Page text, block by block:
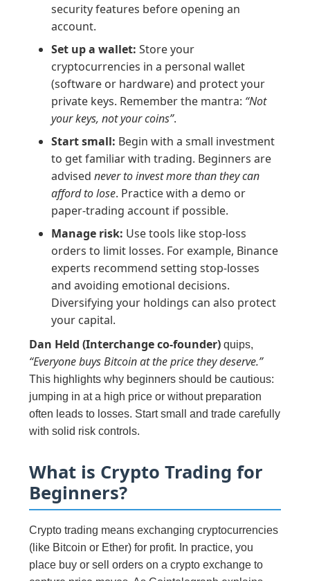
security features before opening an
account.
Set up a wallet: Store your
cryptocurrencies in a personal wallet
(software or hardware) and protect your
private keys. Remember the mantra: “Not
your keys, not your coins”.
Start small: Begin with a small investment
to get familiar with trading. Beginners are
advisednever to invest more than they can
afford to lose. Practice with a demo or
paper-trading account if possible.
Manage risk: Use tools like stop-loss
orders to limit losses. For example, Binance
experts recommend setting stop-losses
and avoiding emotional decisions.
Diversifying your holdings can also protect
your capital.
Dan Held (Interchange co-founder) quips,
“Everyone buys Bitcoin at the price they deserve.”
This highlights why beginners should be cautious:
jumping in at a high price or without preparation
often leads to losses. Start small and trade carefully
with solid risk controls.
What is Crypto Trading for
Beginners?
Crypto trading means exchanging cryptocurrencies
(like Bitcoin or Ether) for profit. In practice, you
place buy or sell orders on a crypto exchange to